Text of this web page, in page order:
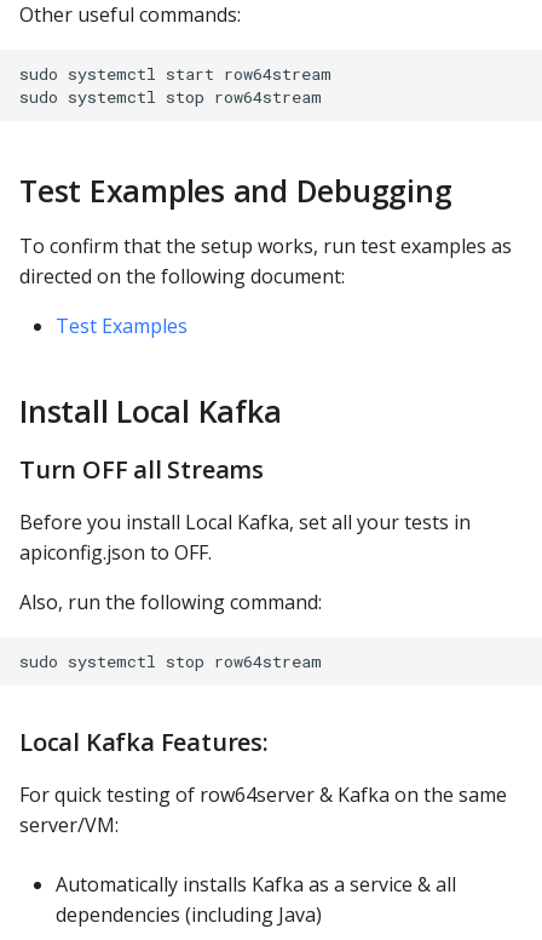
Other useful commands:
sudo systemctl start row64stream
Test Examples and Debugging
To confirm that the setup works, run test examples as
directed on the following document:
Test Examples
Install Local Kafka
Turn OFF all Streams
Before you install Local Kafka, set all your tests in
apiconfig.json to OFF.
Also, run the following command:
Local Kafka Features:
For quick testing of row64server & Kafka on the same
server/VM:
Automatically installs Kafka as a service & all
dependencies (including Java)